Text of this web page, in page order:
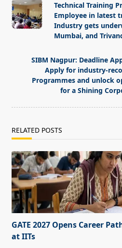
class="nav-
subtitle
screen-
Technical Training
Employee in latest
Industry gets
Mumbai, and
SIBM Nagpur: Deadline
Apply for industry-
Programmes and unlock
for a Shining
RELATED POSTS
GATE 2027 Opens Career
at IITs